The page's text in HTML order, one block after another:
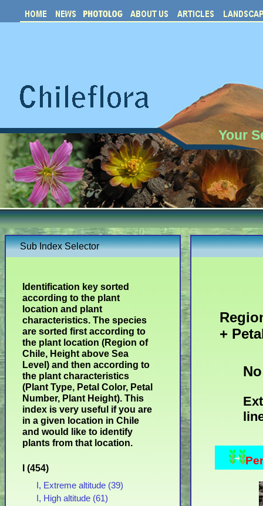
Your
Sub Index Selector
Identification key sorted
according to the plant
location and plant
characteristics. The species
are sorted first according to
the plant location (Region of
Chile, Height above Sea
Level) and then according to
the plant characteristics
(Plant Type, Petal Color, Petal
Number, Plant Height). This
index is very useful if you are
in a given location in Chile
and would like to identify
plants from that location.
I (454)
I, Extreme altitude (39)
I, High altitude (61)
+